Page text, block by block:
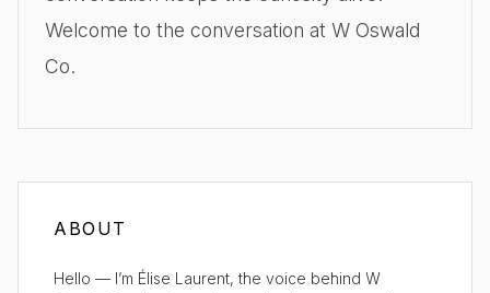
Welcome to the conversation at W Oswald
Co.
ABOUT
Hello — I’m Élise Laurent, the voice behind W